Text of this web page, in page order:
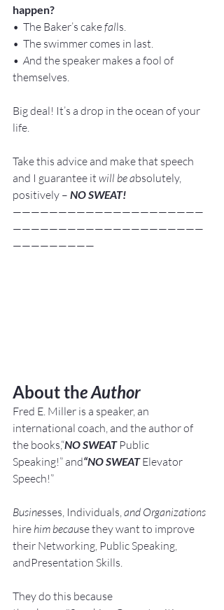
happen?
•  The Baker’s cake falls.
•  The swimmer comes in last.
•  And the speaker makes a fool of
themselves.
Big deal! It’s a drop in the ocean of your
life.
Take this advice and make that speech
and I guarantee it will be absolutely,
positively – NO SWEAT!
—————————————————————
—————————————————————
—————————
About the Author
Fred E. Miller is a speaker, an
international coach, and the author of
the books,“NO SWEAT Public
Speaking!” and“NO SWEAT Elevator
Speech!”
Businesses, Individuals, and Organizations
hire him because they want to improve
their Networking, Public Speaking,
andPresentation Skills.
They do this because